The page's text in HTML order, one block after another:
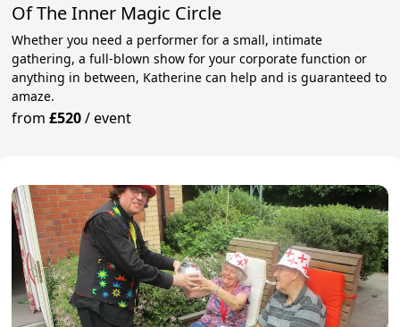
Of The Inner Magic Circle
Whether you need a performer for a small, intimate
gathering, a full-blown show for your corporate function or
anything in between, Katherine can help and is guaranteed to
amaze.
from£520/event